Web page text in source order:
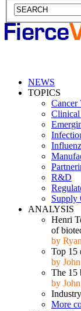
NEWS
TOPICS
Cancer
R&D
Supply
ANALYSIS
Henri
of
by
Top 15
by
The 15
by
More